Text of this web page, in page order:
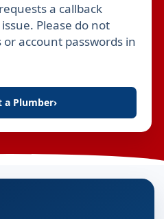
a callback
Please do not
account passwords in
a Plumber›